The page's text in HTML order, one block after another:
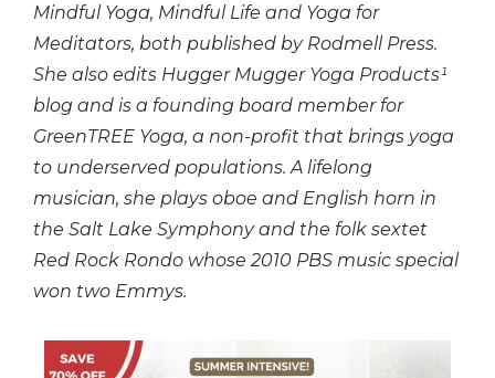
Mindful Yoga, Mindful Life and Yoga for
Meditators, both published by Rodmell Press.
She also edits Hugger Mugger Yoga Products¹
blog and is a founding board member for
GreenTREE Yoga, a non-profit that brings yoga
to underserved populations. A lifelong
musician, she plays oboe and English horn in
the Salt Lake Symphony and the folk sextet
Red Rock Rondo whose 2010 PBS music special
won two Emmys.